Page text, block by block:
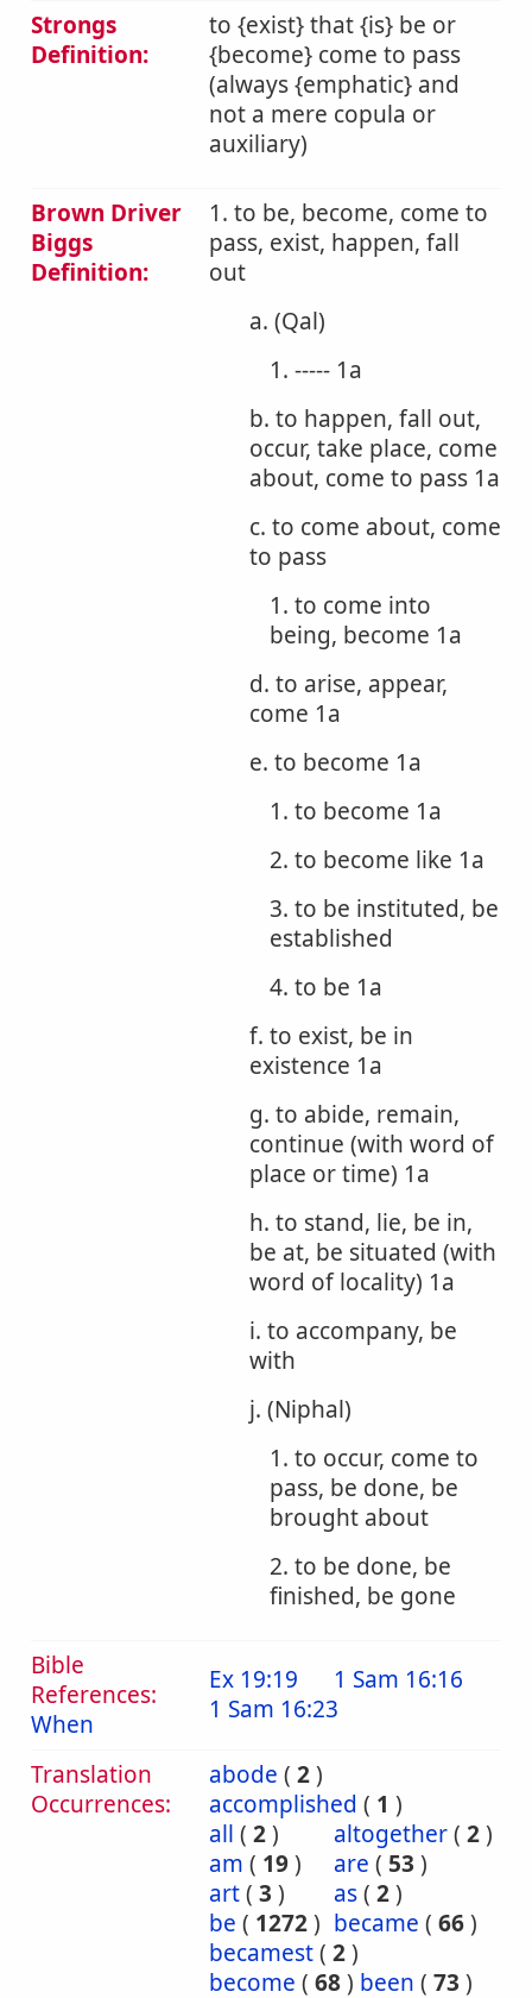
Strongs
Definition:
to {exist} that {is} be or
{become} come to pass
(always {emphatic} and
not a mere copula or
auxiliary)
Brown Driver
Biggs
Definition:
1. to be, become, come to
pass, exist, happen, fall
out
a. (Qal)
1. ----- 1a
b. to happen, fall out,
occur, take place, come
about, come to pass 1a
c. to come about, come
to pass
1. to come into
being, become 1a
d. to arise, appear,
come 1a
e. to become 1a
1. to become 1a
2. to become like 1a
3. to be instituted, be
established
4. to be 1a
f. to exist, be in
existence 1a
g. to abide, remain,
continue (with word of
place or time) 1a
h. to stand, lie, be in,
be at, be situated (with
word of locality) 1a
i. to accompany, be
with
j. (Niphal)
1. to occur, come to
pass, be done, be
brought about
2. to be done, be
finished, be gone
Bible
References:
When
Ex 19:19
1 Sam 16:16
1 Sam 16:23
Translation
Occurrences:
abode ( 2)
accomplished ( 1 )
all ( 2) altogether( 2)
am ( 19) are ( 53 )
art( 3 ) as( 2)
be ( 1272) became ( 66)
becamest( 2)
become ( 68) been ( 73 )